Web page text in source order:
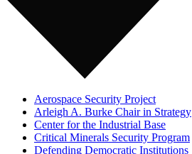
Aerospace Security Project
Arleigh A. Burke Chair in Strategy
Center for the Industrial Base
Critical Minerals Security Program
Defending Democratic Institutions